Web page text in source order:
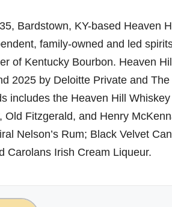
Bardstown, KY-based Heaven
family-owned and led
of Kentucky Bourbon. Heaven
2025 by Deloitte Private and
includes the Heaven Hill
Fitzgerald, and Henry
Nelson’s Rum; Black Velvet
Carolans Irish Cream Liqueur.